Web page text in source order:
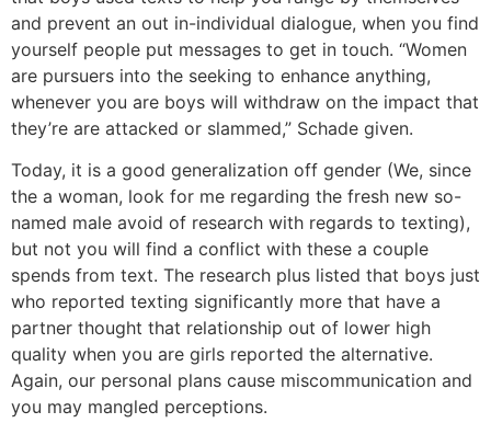
and prevent an out in-individual dialogue, when you find
yourself people put messages to get in touch. “Women
are pursuers into the seeking to enhance anything,
whenever you are boys will withdraw on the impact that
they’re are attacked or slammed,” Schade given.
Today, it is a good generalization off gender (We, since
the a woman, look for me regarding the fresh new so-
named male avoid of research with regards to texting),
but not you will find a conflict with these a couple
spends from text. The research plus listed that boys just
who reported texting significantly more that have a
partner thought that relationship out of lower high
quality when you are girls reported the alternative.
Again, our personal plans cause miscommunication and
you may mangled perceptions.